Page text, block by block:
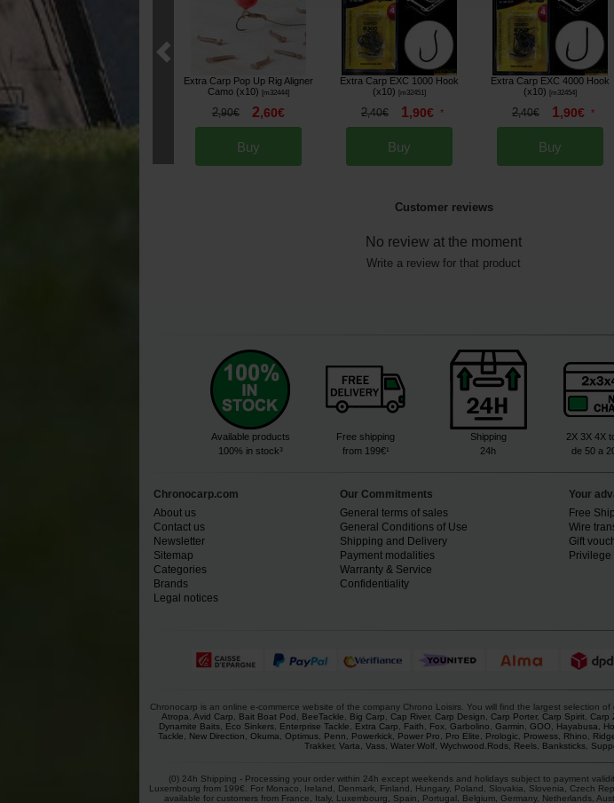
Extra Carp Pop Up Rig Aligner
Camo (x10)
[m32444]
2,90€ 2,60€
Buy
Extra Carp EXC 1000 Hook
(x10)
[m32451]
2,40€ 1,90€ *
Buy
Extra Carp EXC 4000 Hook
(x10)
[m32454]
2,40€ 1,90€ *
Buy
Customer reviews
No review at the moment
Write a review for that product
Available products
100% in stock³
Free shipping
from 199€¹
Shipping
24h
2X 3X 4X
de 50 a
Chronocarp.com
About us
Contact us
Newsletter
Sitemap
Categories
Brands
Legal notices
Our Commitments
General terms of sales
General Conditions of Use
Shipping and Delivery
Payment modalities
Warranty & Service
Confidentiality
Your
Free
Wire
Gift
Privilege
Chronocarp is an online e-commerce website of the company Chrono Loisirs. You will find the largest selection of
Atropa Avid Carp Bait Boat Pod BeeTackle Big Carp Cap River, Carp Design Carp Porter, Carp Spirit, Carp
Dynamite Baits, Eco Sinkers, Enterprise Tackle Extra Carp Faith Fox, Garbolino Garmin GOO Hayabusa
Tackle
New Direction Okuma Optimus, Penn Powerkick, Power Pro Pro Elite Prologic Prowess, Rhino
Trakker, Varta Vass, Water Wolf, Wychwood Rods, Reels, Banksticks,
(0) 24h Shipping - Processing your order within 24h except weekends and holidays subject to payment
Luxembourg from 199€. For Monaco, Ireland, Denmark, Finland, Hungary, Poland, Slovakia, Slovenia, Czech
available for customers from France, Italy, Luxembourg, Spain, Portugal, Belgium, Germany, Netherlands,